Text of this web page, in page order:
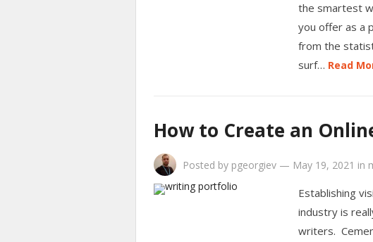
the smartest
you offer as a
from the
surf… Read
How to Create an
Posted by pgeorgiev — May 19, 2021 in
Establishing
industry is
writers.